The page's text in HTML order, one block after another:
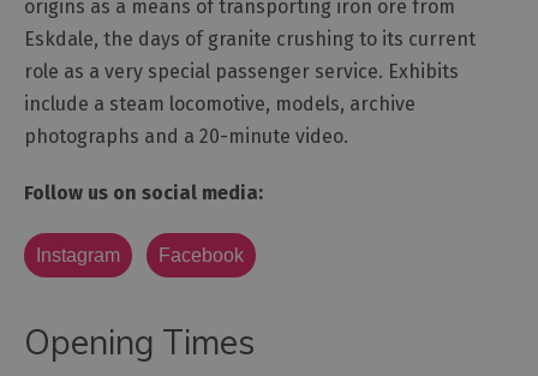
Shopping
Accessible
Activities
Family
Days
Out
&
Nature
Smart
origins as a means of transporting iron ore from
Eskdale, the days of granite crushing to its current
role as a very special passenger service. Exhibits
include a steam locomotive, models, archive
photographs and a 20-minute video.
Follow us on social media:
Instagram Facebook
Opening Times